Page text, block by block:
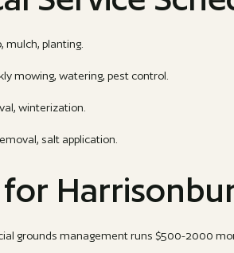
mulch, planting.
mowing, watering, pest control.
winterization.
salt application.
grounds management runs $500-2000